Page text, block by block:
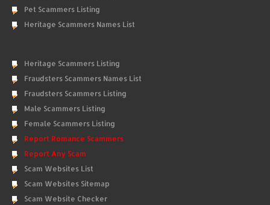
Pet Scammers Listing
Heritage Scammers Names List
Heritage Scammers Listing
Fraudsters Scammers Names List
Fraudsters Scammers Listing
Male Scammers Listing
Female Scammers Listing
Report Romance Scammers
Report Any Scam
Scam Websites List
Scam Websites Sitemap
Scam Website Checker